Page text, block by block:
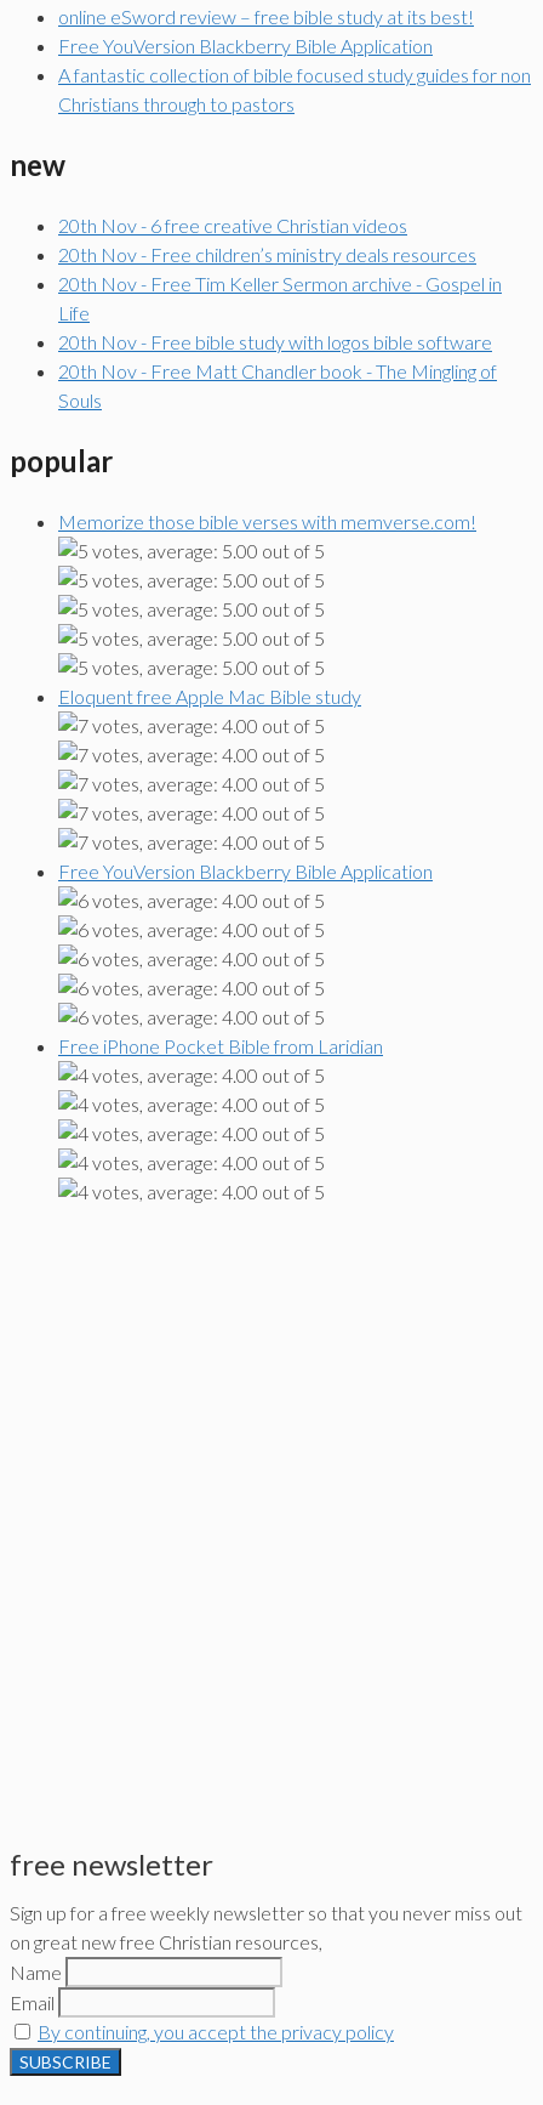
online eSword review – free bible study at its best!
Free YouVersion Blackberry Bible Application
A fantastic collection of bible focused study guides for non
Christians through to pastors
new
20th Nov - 6 free creative Christian videos
20th Nov - Free children’s ministry deals resources
20th Nov - Free Tim Keller Sermon archive - Gospel in
Life
20th Nov - Free bible study with logos bible software
20th Nov - Free Matt Chandler book - The Mingling of
Souls
popular
Memorize those bible verses with memverse.com!
Eloquent free Apple Mac Bible study
Free YouVersion Blackberry Bible Application
Free iPhone Pocket Bible from Laridian
free newsletter
Sign up for a free weekly newsletter so that you never miss out
on great new free Christian resources,
Name
Email
By continuing, you accept the privacy policy